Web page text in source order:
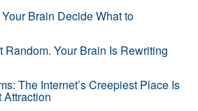
Brain Decide What to
Random. Your Brain Is Rewriting
The Internet’s Creepiest Place Is
Attraction